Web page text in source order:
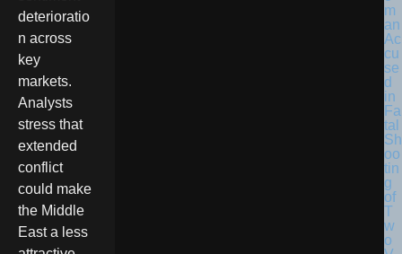
deterioratio
n across
key
markets.
Analysts
stress that
extended
conflict
could make
the Middle
East a less
m
an
Ac
cu
se
d
in
Fa
tal
Sh
oo
tin
g
of
T
w
o